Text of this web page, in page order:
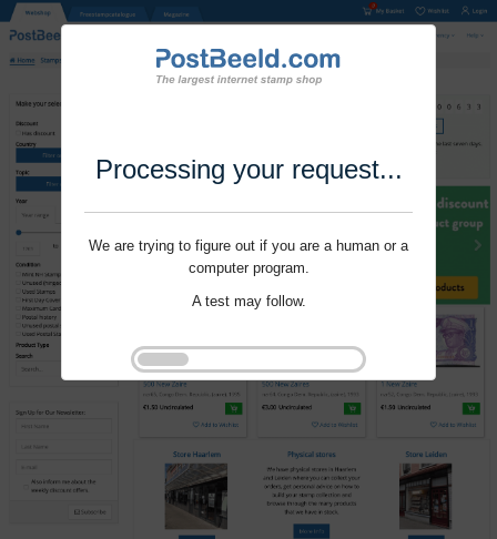
Processing your request...
We are trying to figure out if you are a human or a
computer program.
A test may follow.